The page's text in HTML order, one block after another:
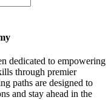
dedicated to empowering
through premier
paths are designed to
and stay ahead in the